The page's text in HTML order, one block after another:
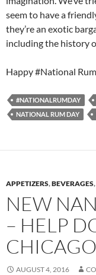
seem to have a
they’re an exotic
including the history
Happy #National
#NATIONALRUMDAY
NATIONAL RUM DAY
APPETIZERS,BEVERAGES,
NEW
– HELP
AUGUST 4, 2016